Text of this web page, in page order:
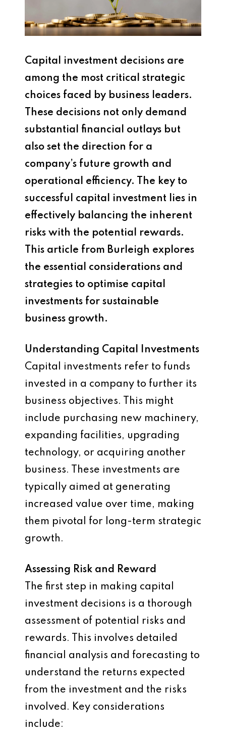
Capital investment decisions are
among the most critical strategic
choices faced by business leaders.
These decisions not only demand
substantial financial outlays but
also set the direction for a
company’s future growth and
operational efficiency. The key to
successful capital investment lies in
effectively balancing the inherent
risks with the potential rewards.
This article from Burleigh explores
the essential considerations and
strategies to optimise capital
investments for sustainable
business growth.
Understanding Capital Investments
Capital investments refer to funds
invested in a company to further its
business objectives. This might
include purchasing new machinery,
expanding facilities, upgrading
technology, or acquiring another
business. These investments are
typically aimed at generating
increased value over time, making
them pivotal for long-term strategic
growth.
Assessing Risk and Reward
The first step in making capital
investment decisions is a thorough
assessment of potential risks and
rewards. This involves detailed
financial analysis and forecasting to
understand the returns expected
from the investment and the risks
involved. Key considerations
include: